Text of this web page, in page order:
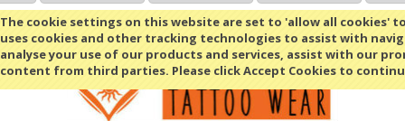
The cookie settings on this website are set to 'allow all cookies'
uses cookies and other tracking technologies to assist with
analyse your use of our products and services, assist with our
content from third parties. Please click Accept Cookies to
Shopping Cart MENU